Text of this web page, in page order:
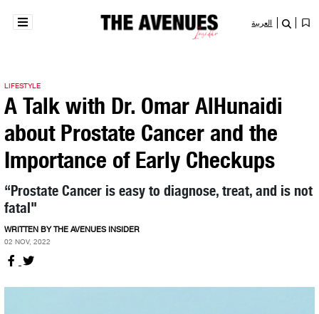
العربية
LIFESTYLE
A Talk with Dr. Omar AlHunaidi
about Prostate Cancer and the
Importance of Early Checkups
“Prostate Cancer is easy to diagnose, treat, and is not
fatal"
WRITTEN BY THE AVENUES INSIDER
02 NOV, 2022